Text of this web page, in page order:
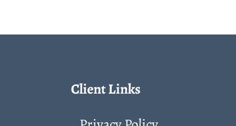
Client Links